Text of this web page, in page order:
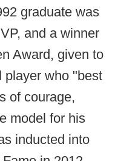
graduate was
and a winner
Award, given to
player who "best
of courage,
model for his
inducted into